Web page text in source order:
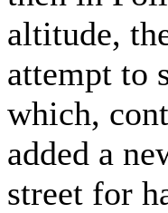
altitude,
attempt to
which,
added a
street for